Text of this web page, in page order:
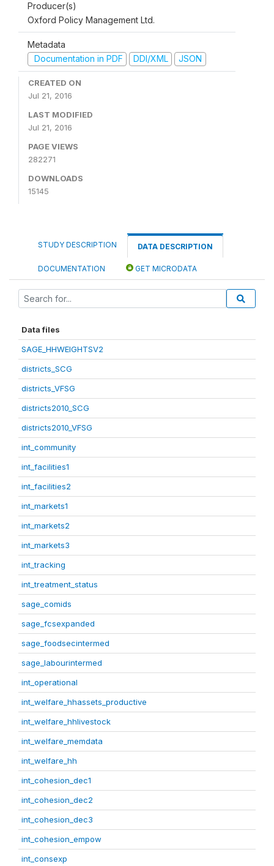
Producer(s)
Oxford Policy Management Ltd.
Metadata
Documentation in PDF
DDI/XML JSON
CREATED ON
Jul 21, 2016
LAST MODIFIED
Jul 21, 2016
PAGE VIEWS
282271
DOWNLOADS
15145
STUDY DESCRIPTION DATA DESCRIPTION
DOCUMENTATION GET MICRODATA
Data files
SAGE_HHWEIGHTSV2
districts_SCG
districts_VFSG
districts2010_SCG
districts2010_VFSG
int_community
int_facilities1
int_facilities2
int_markets1
int_markets2
int_markets3
int_tracking
int_treatment_status
sage_comids
sage_fcsexpanded
sage_foodsecintermed
sage_labourintermed
int_operational
int_welfare_hhassets_productive
int_welfare_hhlivestock
int_welfare_memdata
int_welfare_hh
int_cohesion_dec1
int_cohesion_dec2
int_cohesion_dec3
int_cohesion_empow
int_consexp